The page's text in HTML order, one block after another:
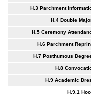
H.3 Parchment
H.4 Double
H.5 Ceremony
H.6 Parchment
H.7 Posthumous
H.8
H.9 Academic
H.9.1